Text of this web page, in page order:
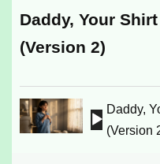
Daddy, Your
(Version 2)
Audio
Daddy,
(Version